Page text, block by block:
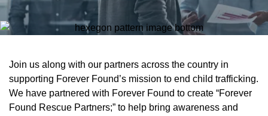
CONTACT
Join us along with our partners across the country in
supporting Forever Found’s mission to end child trafficking.
We have partnered with Forever Found to create “Forever
Found Rescue Partners;” to help bring awareness and